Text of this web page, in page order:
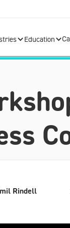
Education
Rindell